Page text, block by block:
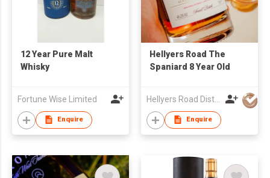
12 Year Pure Malt
Whisky
Fortune Wise Limited
Enquire
Hellyers Road The
Spaniard 8 Year Old
Hellyers Road Distillery Pty Limited
Enquire